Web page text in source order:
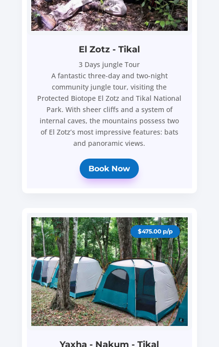
El Zotz - Tikal
3 Days jungle Tour
A fantastic three-day and two-night
community jungle tour, visiting the
Protected Biotope El Zotz and Tikal National
Park. With sheer cliffs and a system of
internal caves, the mountains possess two
of El Zotz’s most impressive features: bats
and panoramic views.
Book Now
$475.00 p/p
Yaxha - Nakum - Tikal